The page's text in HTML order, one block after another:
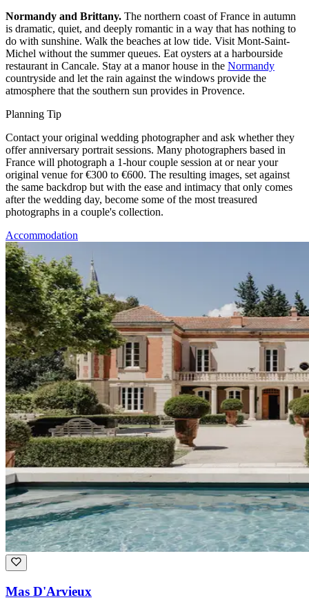
Normandy and Brittany. The northern coast of France in autumn
is dramatic, quiet, and deeply romantic in a way that has nothing to
do with sunshine. Walk the beaches at low tide. Visit Mont-Saint-
Michel without the summer queues. Eat oysters at a harbourside
restaurant in Cancale. Stay at a manor house in the Normandy
countryside and let the rain against the windows provide the
atmosphere that the southern sun provides in Provence.
Planning Tip
Contact your original wedding photographer and ask whether they
offer anniversary portrait sessions. Many photographers based in
France will photograph a 1-hour couple session at or near your
original venue for €300 to €600. The resulting images, set against
the same backdrop but with the ease and intimacy that only comes
after the wedding day, become some of the most treasured
photographs in a couple's collection.
Accommodation
Mas D'Arvieux